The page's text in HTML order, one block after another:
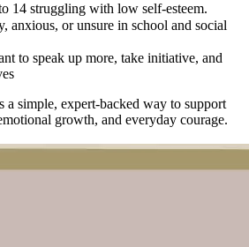
14 struggling with low self-esteem.
anxious, or unsure in school and social
to speak up more, take initiative, and
a simple, expert-backed way to support
growth, and everyday courage.